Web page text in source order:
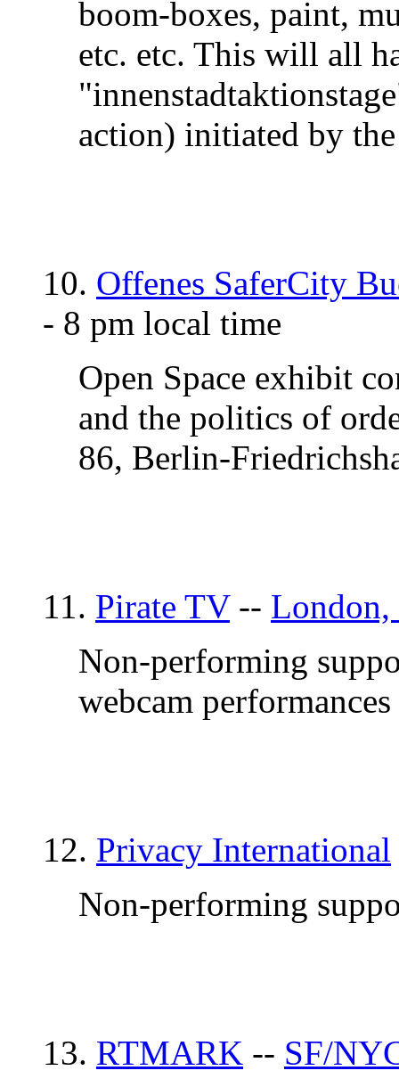
boom-boxes, paint,
etc. etc. This will all
action) initiated by
10. Offenes SaferCity
- 8 pm local time
Open Space exhibit
and the politics of
86, Berlin-
11. Pirate TV-- London,
Non-performing
webcam
12. Privacy International
Non-performing
13. RTMARK -- SF/